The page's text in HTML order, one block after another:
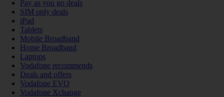
Pay as you go deals
SIM only deals
iPad
Tablets
Mobile Broadband
Home Broadband
Laptops
Vodafone recommends
Deals and offers
Vodafone EVO
Vodafone Xchange